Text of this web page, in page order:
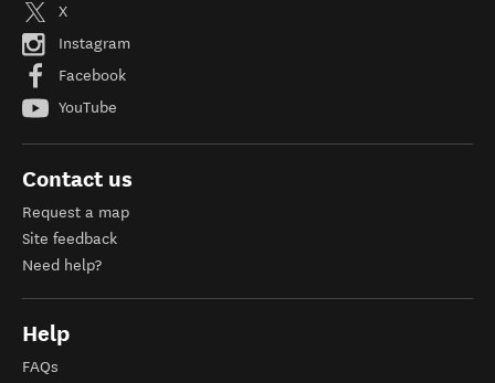
X
Instagram
Facebook
YouTube
Contact us
Request a map
Site feedback
Need help?
Help
FAQs